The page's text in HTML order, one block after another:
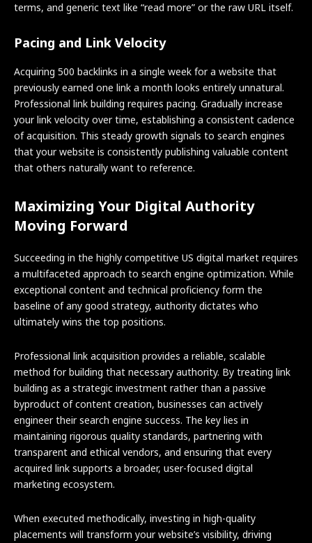
terms, and generic text like “read more” or the raw URL itself.
Pacing and Link Velocity
Acquiring 500 backlinks in a single week for a website that
previously earned one link a month looks entirely unnatural.
Professional link building requires pacing. Gradually increase
your link velocity over time, establishing a consistent cadence
of acquisition. This steady growth signals to search engines
that your website is consistently publishing valuable content
that others naturally want to reference.
Maximizing Your Digital Authority
Moving Forward
Succeeding in the highly competitive US digital market requires
a multifaceted approach to search engine optimization. While
exceptional content and technical proficiency form the
baseline of any good strategy, authority dictates who
ultimately wins the top positions.
Professional link acquisition provides a reliable, scalable
method for building that necessary authority. By treating link
building as a strategic investment rather than a passive
byproduct of content creation, businesses can actively
engineer their search engine success. The key lies in
maintaining rigorous quality standards, partnering with
transparent and ethical vendors, and ensuring that every
acquired link supports a broader, user-focused digital
marketing ecosystem.
When executed methodically, investing in high-quality
placements will transform your website’s visibility, driving